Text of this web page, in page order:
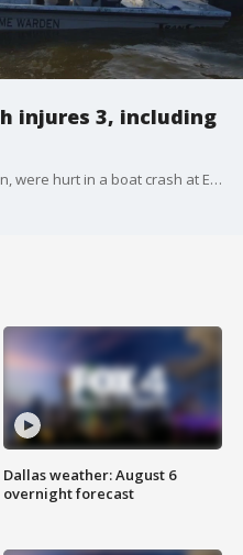
injures 3, including
Three people, including two children, were hurt in a boat crash at Eagle Mountain Lake.
Dallas weather: August 6
overnight forecast